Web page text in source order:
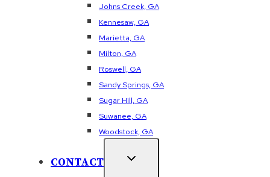
Johns Creek, GA
Kennesaw, GA
Marietta, GA
Milton, GA
Roswell, GA
Sandy Springs, GA
Sugar Hill, GA
Suwanee, GA
Woodstock, GA
CONTACT